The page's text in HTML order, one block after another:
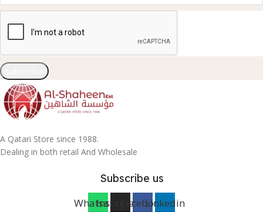
A Qatari Store since 1988.
Dealing in both retail And Wholesale
Subscribe us
WhatsappInstagramFacebookLinkedin